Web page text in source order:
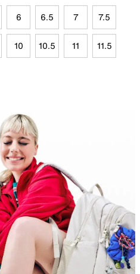
6 6.5 7 7.5
10 10.5 11 11.5